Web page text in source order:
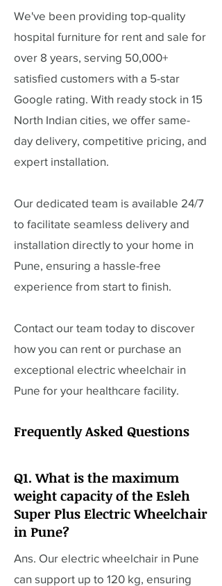
We've been providing top-quality
hospital furniture for rent and sale for
over 8 years, serving 50,000+
satisfied customers with a 5-star
Google rating. With ready stock in 15
North Indian cities, we offer same-
day delivery, competitive pricing, and
expert installation.
Our dedicated team is available 24/7
to facilitate seamless delivery and
installation directly to your home in
Pune, ensuring a hassle-free
experience from start to finish.
Contact our team today to discover
how you can rent or purchase an
exceptional electric wheelchair in
Pune for your healthcare facility.
Frequently Asked Questions
Q1. What is the maximum
weight capacity of the Esleh
Super Plus Electric Wheelchair
in Pune?
Ans. Our electric wheelchair in Pune
can support up to 120 kg, ensuring